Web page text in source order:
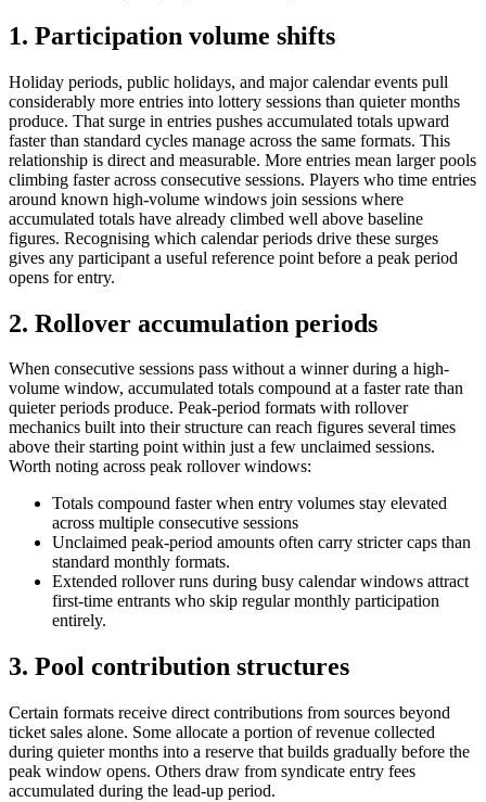
1. Participation volume shifts
Holiday periods, public holidays, and major calendar events pull
considerably more entries into lottery sessions than quieter months
produce. That surge in entries pushes accumulated totals upward
faster than standard cycles manage across the same formats. This
relationship is direct and measurable. More entries mean larger pools
climbing faster across consecutive sessions. Players who time entries
around known high-volume windows join sessions where
accumulated totals have already climbed well above baseline
figures. Recognising which calendar periods drive these surges
gives any participant a useful reference point before a peak period
opens for entry.
2. Rollover accumulation periods
When consecutive sessions pass without a winner during a high-
volume window, accumulated totals compound at a faster rate than
quieter periods produce. Peak-period formats with rollover
mechanics built into their structure can reach figures several times
above their starting point within just a few unclaimed sessions.
Worth noting across peak rollover windows:
Totals compound faster when entry volumes stay elevated
across multiple consecutive sessions
Unclaimed peak-period amounts often carry stricter caps than
standard monthly formats.
Extended rollover runs during busy calendar windows attract
first-time entrants who skip regular monthly participation
entirely.
3. Pool contribution structures
Certain formats receive direct contributions from sources beyond
ticket sales alone. Some allocate a portion of revenue collected
during quieter months into a reserve that builds gradually before the
peak window opens. Others draw from syndicate entry fees
accumulated during the lead-up period.